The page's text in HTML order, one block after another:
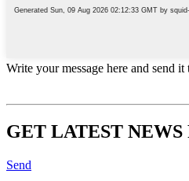
Write your message here and send it
GET LATEST NEWS
Send